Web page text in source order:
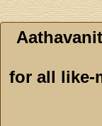
for all like-